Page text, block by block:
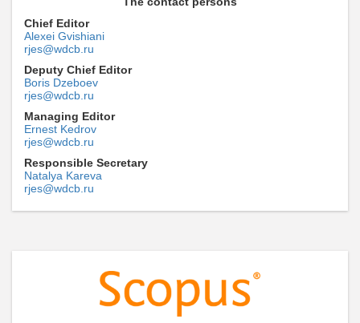
Chief Editor
Alexei Gvishiani
rjes@wdcb.ru
Deputy Chief Editor
Boris Dzeboev
rjes@wdcb.ru
Managing Editor
Ernest Kedrov
rjes@wdcb.ru
Responsible Secretary
Natalya Kareva
rjes@wdcb.ru